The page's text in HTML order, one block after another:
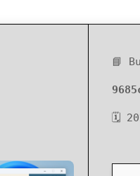
📘
🗓